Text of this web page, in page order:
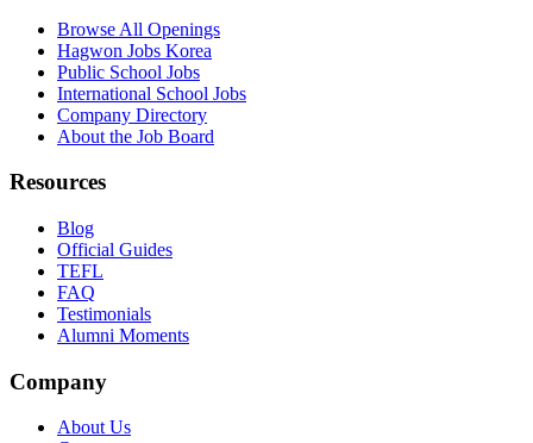
Browse All Openings
Hagwon Jobs Korea
Public School Jobs
International School Jobs
Company Directory
About the Job Board
Resources
Blog
Official Guides
TEFL
FAQ
Testimonials
Alumni Moments
Company
About Us